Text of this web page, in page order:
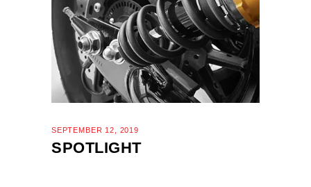
SEPTEMBER 12, 2019
SPOTLIGHT